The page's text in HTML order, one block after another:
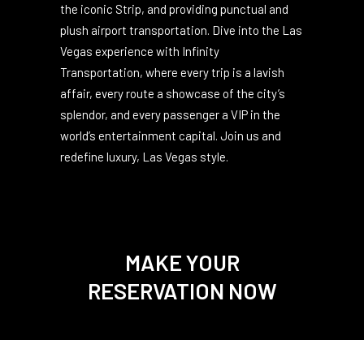
we offer city tours that capture the spirit of
Vegas, ensuring unforgettable nights out on
the iconic Strip, and providing punctual and
plush airport transportation. Dive into the Las
Vegas experience with Infinity
Transportation, where every trip is a lavish
affair, every route a showcase of the city’s
splendor, and every passenger a VIP in the
MAKE YOUR